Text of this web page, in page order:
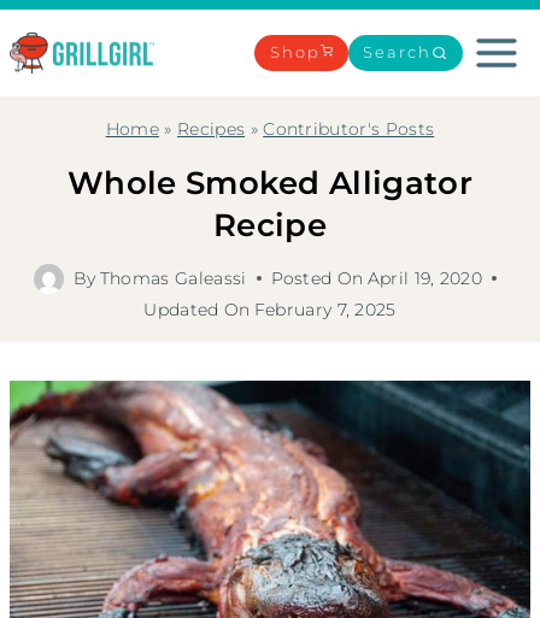
Skip
to
Shop Search
Home » Recipes »Contributor's Posts
Whole Smoked Alligator
Recipe
By Thomas Galeassi Posted On April 19, 2020
Updated On February 7, 2025